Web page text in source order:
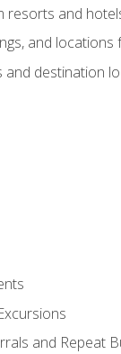
resorts and
and
destination
and Repeat